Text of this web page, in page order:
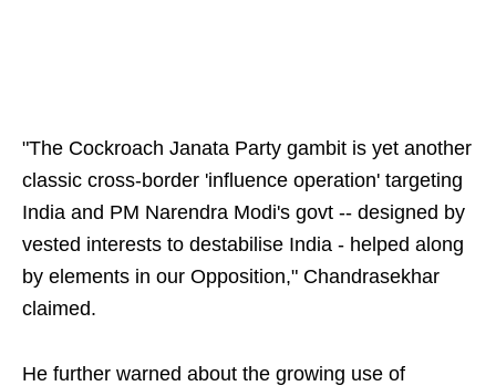
"The Cockroach Janata Party gambit is yet another
classic cross-border 'influence operation' targeting
India and PM Narendra Modi's govt -- designed by
vested interests to destabilise India - helped along
by elements in our Opposition," Chandrasekhar
claimed.
He further warned about the growing use of